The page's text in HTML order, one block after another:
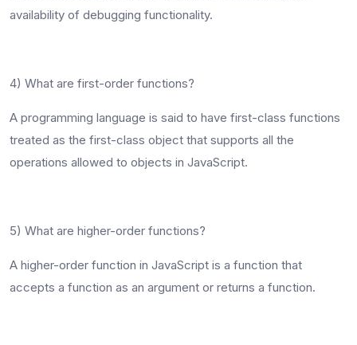
availability of debugging functionality.
4) What are first-order functions?
A programming language is said to have first-class functions
treated as the first-class object that supports all the
operations allowed to objects in JavaScript.
5) What are higher-order functions?
A higher-order function in JavaScript is a function that
accepts a function as an argument or returns a function.